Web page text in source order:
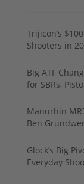
Trijicon’s
Shooters in
Big ATF
for SBRs,
Manurhin
Ben
Glock’s Big
Everyday